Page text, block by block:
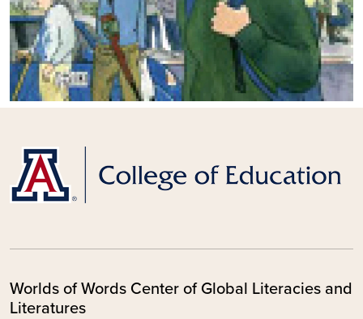
Worlds of Words Center of Global Literacies and
Literatures